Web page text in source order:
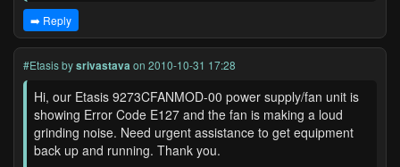
➡️ Reply
#Etasisbysrivastava on 2010-10-31 17:28
Hi, our Etasis 9273CFANMOD-00 power supply/fan unit is
showing Error Code E127 and the fan is making a loud
grinding noise. Need urgent assistance to get equipment
back up and running. Thank you.